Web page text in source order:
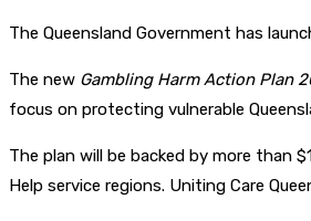
The Queensland Government has
The new Gambling Harm Action Plan
focus on protecting vulnerable
The plan will be backed by more than
Help service regions. Uniting Care